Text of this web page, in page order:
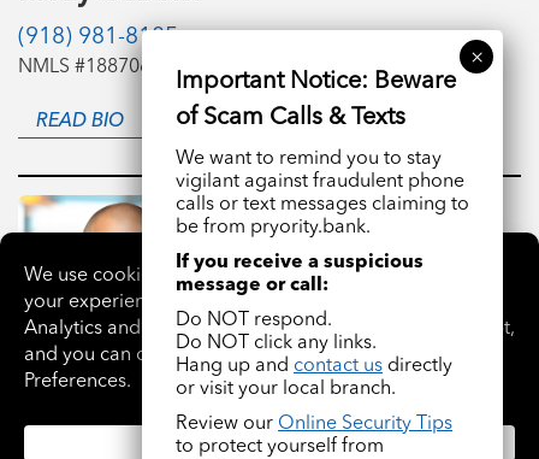
(918) 981-8185
NMLS #1887061
READ BIO
Trinity Nixon
We want to remind you to stay
vigilant against fraudulent phone
calls or text messages claiming to
be from pryority.bank.
If you receive a suspicious
message or call:
Do NOT respond.
Do NOT click any links.
Hang up and contact us directly
or visit your local branch.
Review our Online Security Tips
to protect yourself from